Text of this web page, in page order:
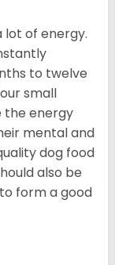
lot of energy.
to twelve
small
the energy
mental and
dog food
also be
form a good